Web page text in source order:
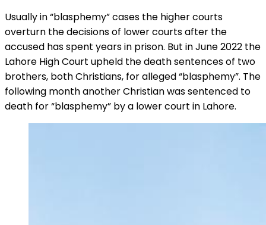
Usually in “blasphemy” cases the higher courts
overturn the decisions of lower courts after the
accused has spent years in prison. But in June 2022 the
Lahore High Court upheld the death sentences of two
brothers, both Christians, for alleged “blasphemy”. The
following month another Christian was sentenced to
death for “blasphemy” by a lower court in Lahore.